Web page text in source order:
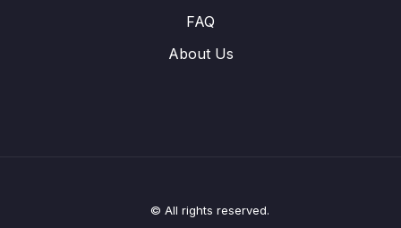
FAQ
About Us
© All rights reserved.